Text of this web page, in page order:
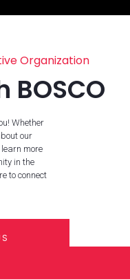
Organization
Whether
our
more
in the
to connect